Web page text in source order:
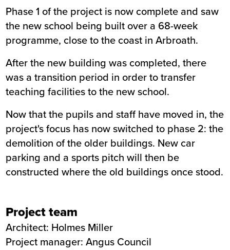
Phase 1 of the project is now complete and saw
the new school being built over a 68-week
programme, close to the coast in Arbroath.
After the new building was completed, there
was a transition period in order to transfer
teaching facilities to the new school.
Now that the pupils and staff have moved in, the
project's focus has now switched to phase 2: the
demolition of the older buildings. New car
parking and a sports pitch will then be
constructed where the old buildings once stood.
Project team
Architect: Holmes Miller
Project manager: Angus Council